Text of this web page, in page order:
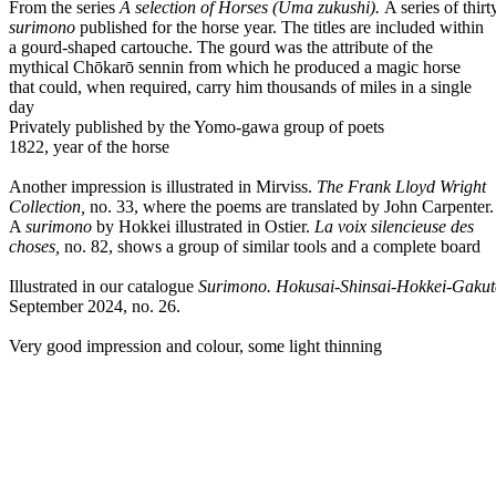
From the series A selection of Horses (Uma zukushi). A series of
surimono published for the horse year. The titles are included within
a gourd-shaped cartouche. The gourd was the attribute of the
mythical Chōkarō sennin from which he produced a magic horse
that could, when required, carry him thousands of miles in a single
day
Privately published by the Yomo-gawa group of poets
1822, year of the horse
Another impression is illustrated in Mirviss. The Frank Lloyd Wright
Collection, no. 33, where the poems are translated by John Carpenter.
A surimono by Hokkei illustrated in Ostier. La voix silencieuse des
choses, no. 82, shows a group of similar tools and a complete board
Illustrated in our catalogue Surimono. Hokusai-Shinsai-Hokkei-
September 2024, no. 26.
Very good impression and colour, some light thinning